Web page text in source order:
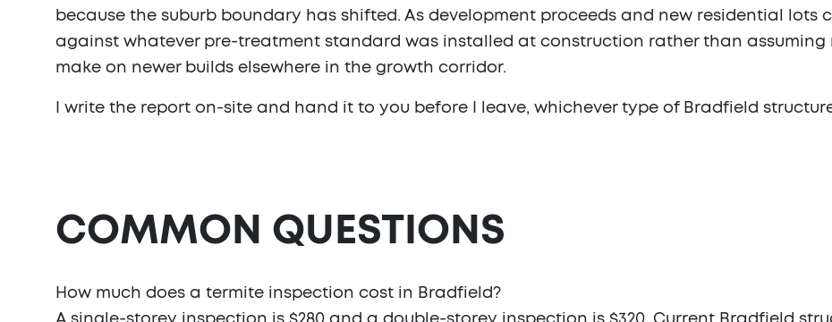
because the suburb boundary has shifted. As development proceeds and new residential lots
against whatever pre-treatment standard was installed at construction rather than assuming
make on newer builds elsewhere in the growth corridor.
I write the report on-site and hand it to you before I leave, whichever type of Bradfield
COMMON QUESTIONS
How much does a termite inspection cost in Bradfield?